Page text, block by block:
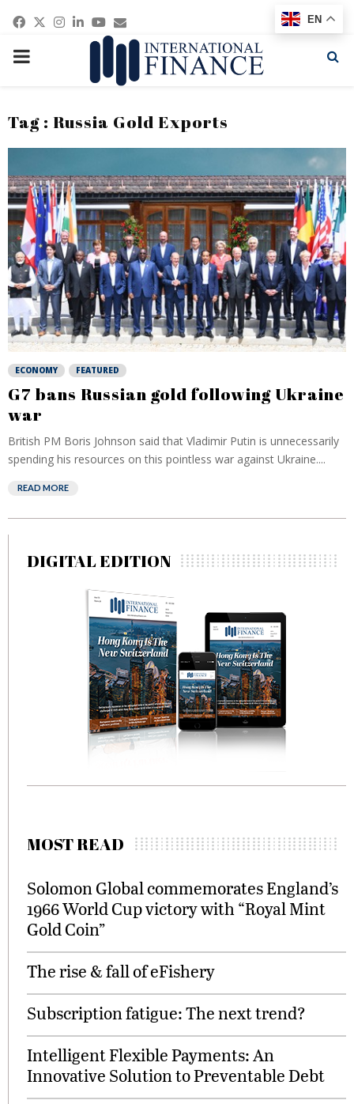
Facebook
Twitter
Instagram
Linkedin
Youtube
Email
PRIMARY
Tag : Russia Gold Exports
ECONOMY FEATURED
G7 bans Russian gold following Ukraine
war
British PM Boris Johnson said that Vladimir Putin is unnecessarily
spending his resources on this pointless war against Ukraine....
READ MORE
DIGITAL EDITION
MOST READ
Solomon Global commemorates England’s
1966 World Cup victory with “Royal Mint
Gold Coin”
The rise & fall of eFishery
Subscription fatigue: The next trend?
Intelligent Flexible Payments: An
Innovative Solution to Preventable Debt
EN